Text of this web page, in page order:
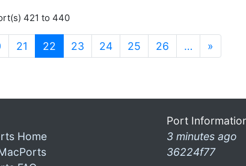
421 to 440
21 22 (current)
23 24 25 26 … »
Home
Port
3 minutes ago
36224f77